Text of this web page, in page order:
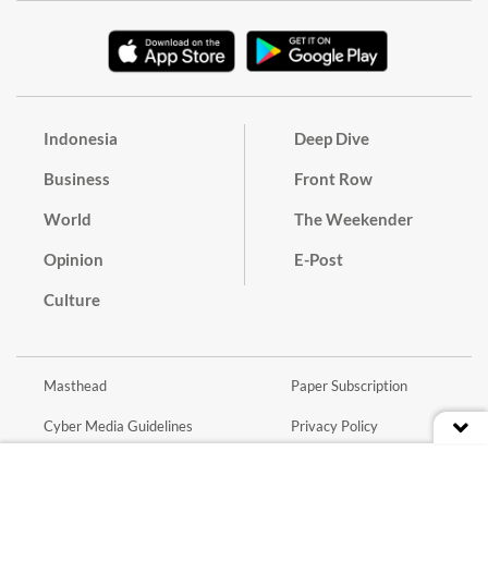
Indonesia
Business
World
Opinion
Culture
Deep Dive
Front Row
The Weekender
E-Post
Masthead
Cyber Media Guidelines
Paper Subscription
Privacy Policy